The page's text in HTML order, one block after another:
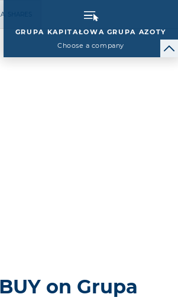
GRUPA KAPITAŁOWA GRUPA AZOTY
Choose a company
SHARES
on Grupa